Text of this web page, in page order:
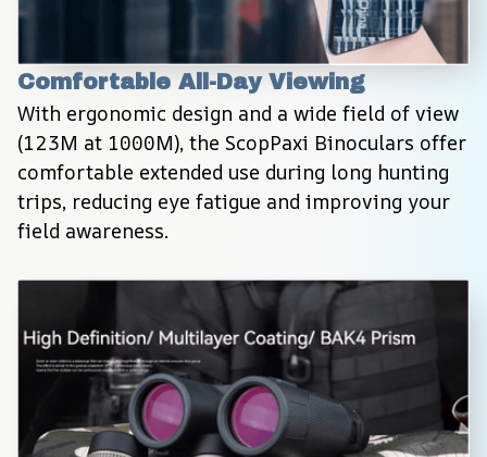
Comfortable All-Day Viewing
With ergonomic design and a wide field of view
(123M at 1000M), the ScopPaxi Binoculars offer
comfortable extended use during long hunting
trips, reducing eye fatigue and improving your
field awareness.